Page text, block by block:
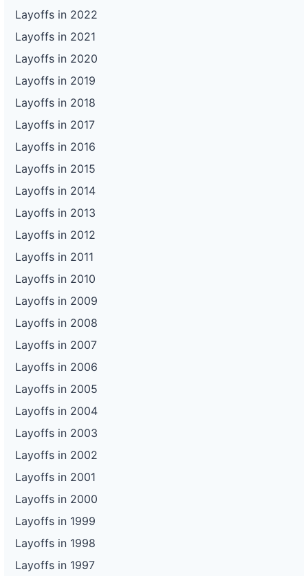
Layoffs in 2022
Layoffs in 2021
Layoffs in 2020
Layoffs in 2019
Layoffs in 2018
Layoffs in 2017
Layoffs in 2016
Layoffs in 2015
Layoffs in 2014
Layoffs in 2013
Layoffs in 2012
Layoffs in 2011
Layoffs in 2010
Layoffs in 2009
Layoffs in 2008
Layoffs in 2007
Layoffs in 2006
Layoffs in 2005
Layoffs in 2004
Layoffs in 2003
Layoffs in 2002
Layoffs in 2001
Layoffs in 2000
Layoffs in 1999
Layoffs in 1998
Layoffs in 1997